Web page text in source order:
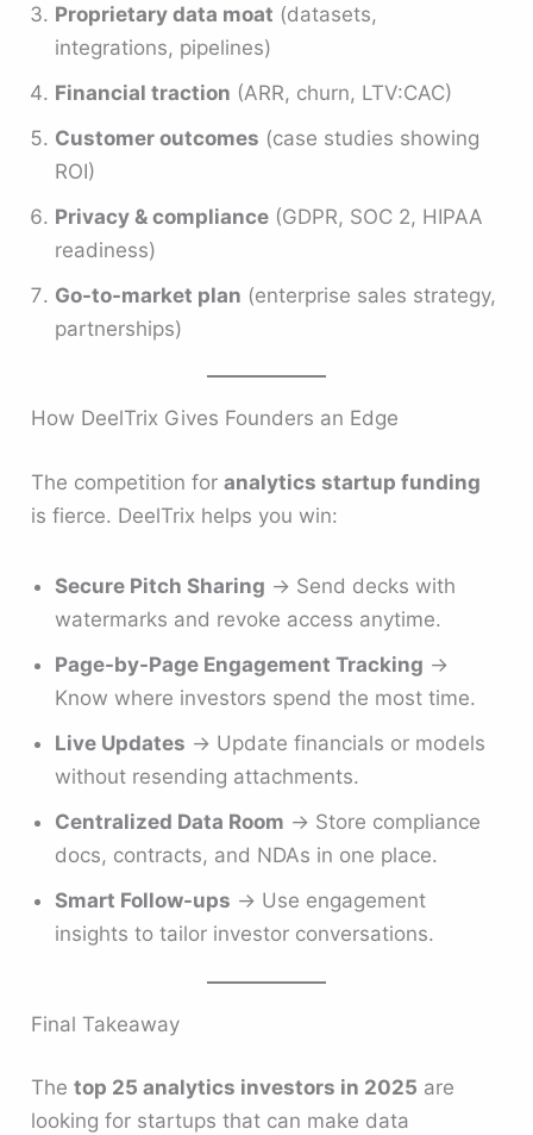
Proprietary data moat (datasets,
integrations, pipelines)
Financial traction (ARR, churn, LTV:CAC)
Customer outcomes (case studies showing
ROI)
Privacy & compliance (GDPR, SOC 2, HIPAA
readiness)
Go-to-market plan (enterprise sales strategy,
partnerships)
How DeelTrix Gives Founders an Edge
The competition foranalytics startup funding
is fierce. DeelTrix helps you win:
Secure Pitch Sharing → Send decks with
watermarks and revoke access anytime.
Page-by-Page Engagement Tracking →
Know where investors spend the most time.
Live Updates → Update financials or models
without resending attachments.
Centralized Data Room → Store compliance
docs, contracts, and NDAs in one place.
Smart Follow-ups → Use engagement
insights to tailor investor conversations.
Final Takeaway
Thetop 25 analytics investors in 2025 are
looking for startups that can make data